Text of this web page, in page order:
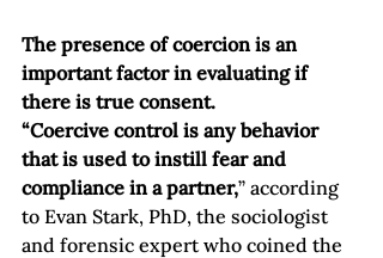
The presence of coercion is an
important factor in evaluating if
there is true consent.
“Coercive control is any behavior
that is used to instill fear and
compliance in a partner,” according
to Evan Stark, PhD, the sociologist
and forensic expert who coined the